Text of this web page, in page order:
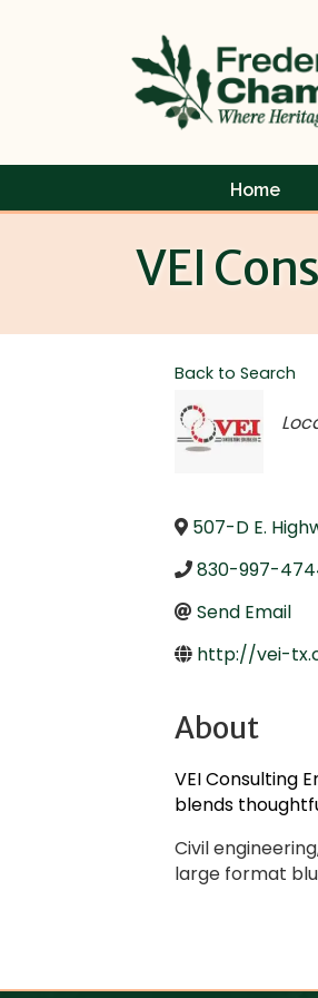
Home
VEI
Back to Search
507-D E.
830-997-
Send Email
http://vei-
About
VEI Consulting
blends
Civil
large format